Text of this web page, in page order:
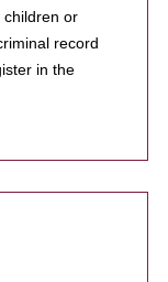
children or
record
in the